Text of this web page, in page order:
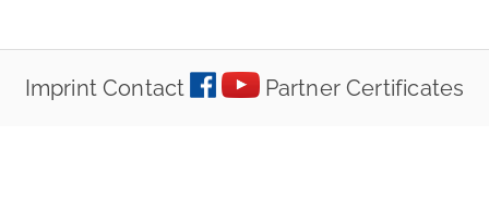
Imprint Contact Partner Certificates